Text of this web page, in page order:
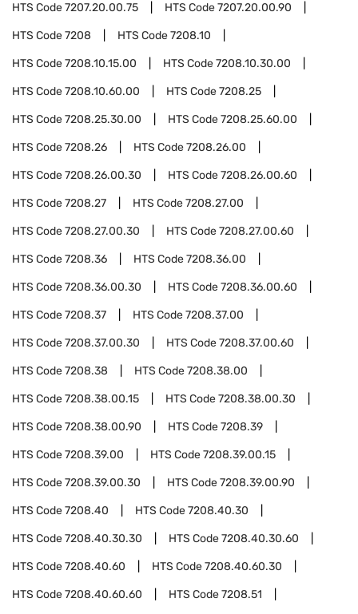
HTS Code7207.20.00.75 HTS Code7207.20.00.90
HTS Code7208 HTS Code7208.10
HTS Code7208.10.15.00 HTS Code7208.10.30.00
HTS Code7208.10.60.00 HTS Code7208.25
HTS Code7208.25.30.00 HTS Code7208.25.60.00
HTS Code7208.26 HTS Code7208.26.00
HTS Code7208.26.00.30 HTS Code7208.26.00.60
HTS Code7208.27 HTS Code7208.27.00
HTS Code7208.27.00.30 HTS Code7208.27.00.60
HTS Code7208.36 HTS Code7208.36.00
HTS Code7208.36.00.30 HTS Code7208.36.00.60
HTS Code7208.37 HTS Code7208.37.00
HTS Code7208.37.00.30 HTS Code7208.37.00.60
HTS Code7208.38 HTS Code7208.38.00
HTS Code7208.38.00.15 HTS Code7208.38.00.30
HTS Code7208.38.00.90 HTS Code7208.39
HTS Code7208.39.00 HTS Code7208.39.00.15
HTS Code7208.39.00.30 HTS Code7208.39.00.90
HTS Code7208.40 HTS Code7208.40.30
HTS Code7208.40.30.30 HTS Code7208.40.30.60
HTS Code7208.40.60 HTS Code7208.40.60.30
HTS Code7208.40.60.60 HTS Code7208.51